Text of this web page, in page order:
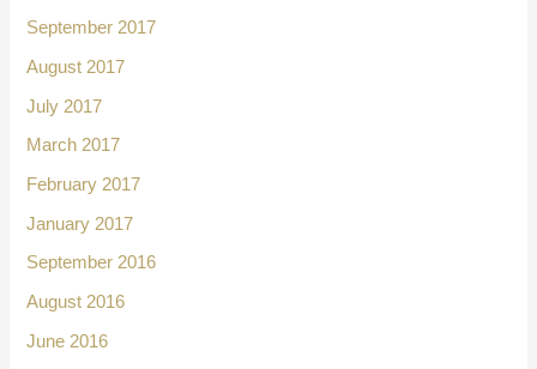
September 2017
August 2017
July 2017
March 2017
February 2017
January 2017
September 2016
August 2016
June 2016